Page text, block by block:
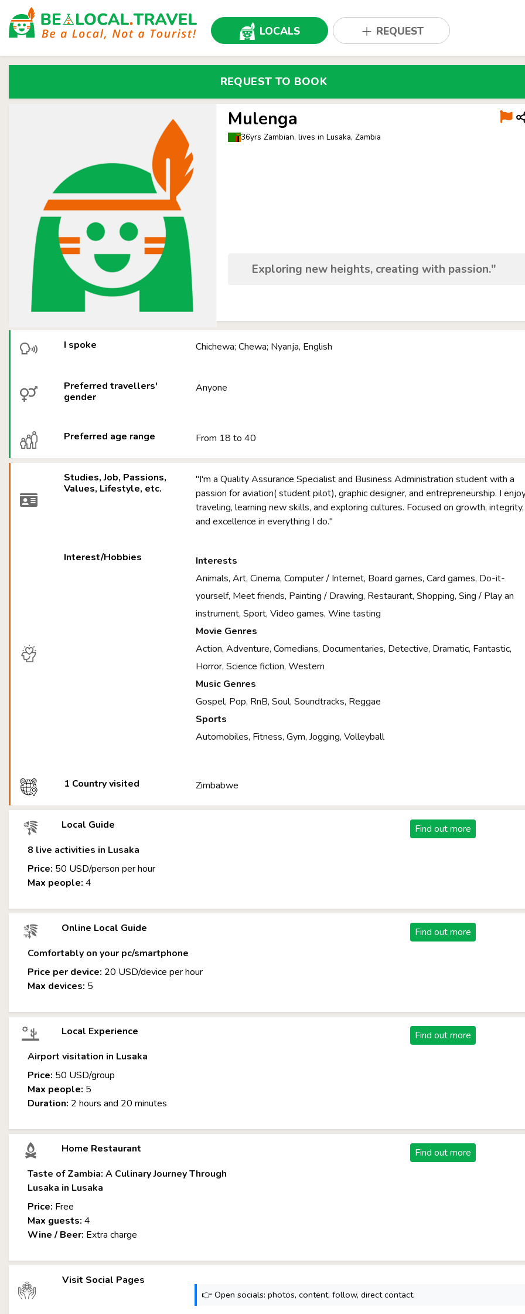
LOCALS REQUEST
REQUEST TO BOOK
Mulenga
36yrs Zambian, lives in Lusaka, Zambia
Exploring new heights, creating with passion."
I spoke Chichewa; Chewa; Nyanja, English
Preferred travellers'
gender
Anyone
Preferred age range From 18 to 40
Studies, Job, Passions,
Values, Lifestyle, etc.
"I'm a Quality Assurance Specialist and Business Administration student with a
passion for aviation( student pilot), graphic designer, and entrepreneurship. I
traveling, learning new skills, and exploring cultures. Focused on growth, integrity,
and excellence in everything I do."
Interest/Hobbies
Interests
Animals, Art, Cinema, Computer / Internet, Board games, Card games, Do-it-
yourself, Meet friends, Painting / Drawing, Restaurant, Shopping, Sing / Play an
instrument, Sport, Video games, Wine tasting
Movie Genres
Action, Adventure, Comedians, Documentaries, Detective, Dramatic, Fantastic,
Horror, Science fiction, Western
Music Genres
Gospel, Pop, RnB, Soul, Soundtracks, Reggae
Sports
Automobiles, Fitness, Gym, Jogging, Volleyball
1 Country visited Zimbabwe
Local Guide
Find out more
8 live activities in Lusaka
Price: 50 USD/person per hour
Max people: 4
Online Local Guide
Find out more
Comfortably on your pc/smartphone
Price per device: 20 USD/device per hour
Max devices: 5
Local Experience
Find out more
Airport visitation in Lusaka
Price: 50 USD/group
Max people: 5
Duration: 2 hours and 20 minutes
Home Restaurant
Find out more
Taste of Zambia: A Culinary Journey Through
Lusaka in Lusaka
Price: Free
Max guests: 4
Wine / Beer: Extra charge
Visit Social Pages
👉 Open socials: photos, content, follow, direct contact.